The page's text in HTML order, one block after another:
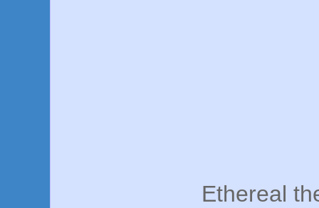
Ethereal